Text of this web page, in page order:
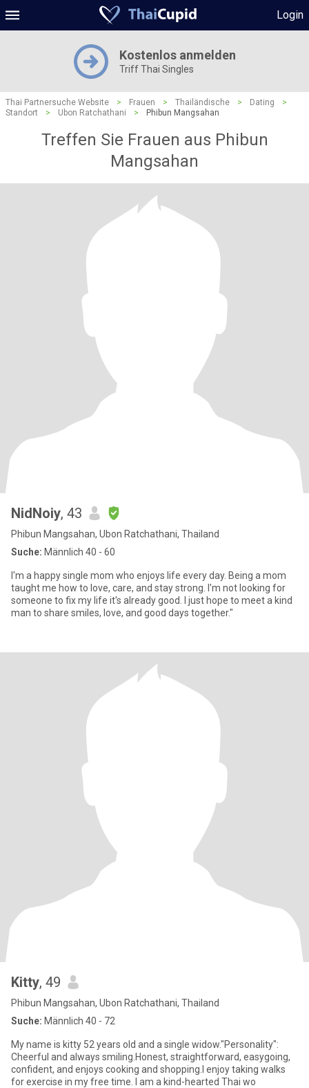
Login
Kostenlos anmelden
Triff Thai Singles
Thai Partnersuche Website > Frauen > Thailändische > Dating
>
Standort
> Ubon Ratchathani > Phibun Mangsahan
Treffen Sie Frauen aus Phibun
Mangsahan
NidNoiy, 43
Phibun Mangsahan, Ubon Ratchathani, Thailand
Suche: Männlich 40 - 60
I'm a happy single mom who enjoys life every day. Being a mom
taught me how to love, care, and stay strong. I'm not looking for
someone to fix my life it's already good. I just hope to meet a kind
man to share smiles, love, and good days together."
Kitty, 49
Phibun Mangsahan, Ubon Ratchathani, Thailand
Suche: Männlich 40 - 72
My name is kitty 52 years old and a single widow."Personality":
Cheerful and always smiling.Honest, straightforward, easygoing,
confident, and enjoys cooking and shopping.I enjoy taking walks
for exercise in my free time. I am a kind-hearted Thai wo